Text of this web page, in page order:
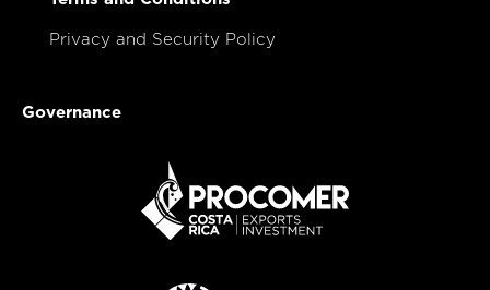
Privacy and Security Policy
Governance